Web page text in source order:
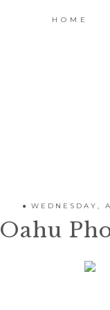
HOME
WEDNESDAY,
Oahu